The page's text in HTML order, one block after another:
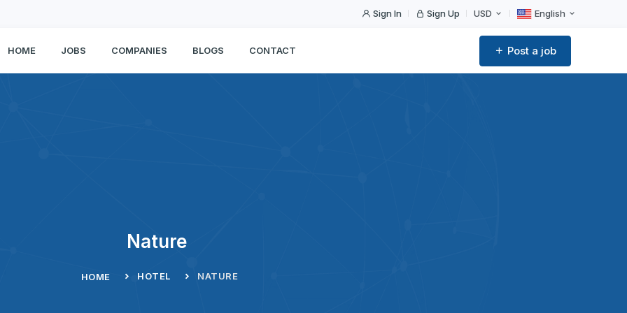
Sign In Sign Up USD English
HOME JOBS COMPANIES BLOGS CONTACT Post a job
Nature
HOME HOTEL NATURE